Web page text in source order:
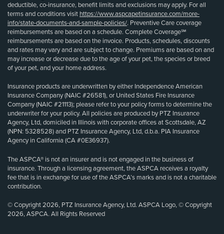
deductible, co-insurance, benefit limits and exclusions may apply. For all
terms and conditions visit https://www.aspcapetinsurance.com/more-
info/state-documents-and-sample-policies/. Preventive Care coverage
reimbursements are based on a schedule. Complete Coverage℠
reimbursements are based on the invoice. Products, schedules, discounts
and rates may vary and are subject to change. Premiums are based on and
may increase or decrease due to the age of your pet, the species or breed
of your pet, and your home address.
Insurance products are underwritten by either Independence American
Insurance Company (NAIC #26581), or United States Fire Insurance
Company (NAIC #21113); please refer to your policy forms to determine the
underwriter for your policy. All policies are produced by PTZ Insurance
Agency, Ltd, domiciled in Illinois with corporate offices at Scottsdale, AZ
(NPN: 5328528) and PTZ Insurance Agency, Ltd, d.b.a. PIA Insurance
Agency in California (CA #0E36937).
The ASPCA® is not an insurer and is not engaged in the business of
insurance. Through a licensing agreement, the ASPCA receives a royalty
fee that is in exchange for use of the ASPCA’s marks and is not a charitable
contribution.
© Copyright 2026, PTZ Insurance Agency, Ltd. ASPCA Logo, © Copyright
2026, ASPCA. All Rights Reserved